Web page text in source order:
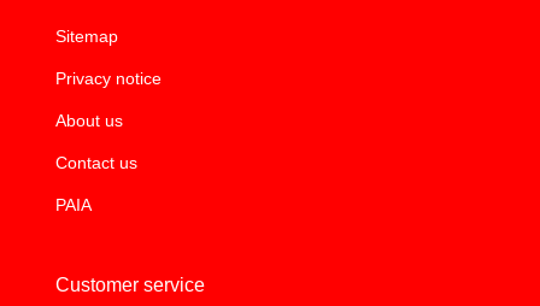
Sitemap
Privacy notice
About us
Contact us
PAIA
Customer service